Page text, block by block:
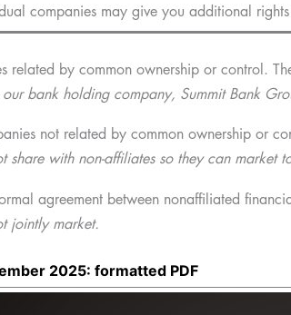
companies may give you additional
related by common ownership or control.
bank holding company, Summit Bank
not related by common ownership or
share with non-affiliates so they can market
agreement between nonaffiliated
jointly market.
2025: formatted PDF